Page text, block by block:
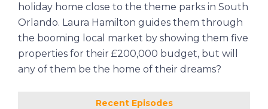
holiday home close to the theme parks in South
Orlando. Laura Hamilton guides them through
the booming local market by showing them five
properties for their £200,000 budget, but will
any of them be the home of their dreams?
Recent Episodes